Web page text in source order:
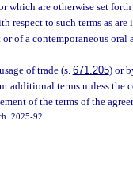
which are otherwise set
respect to such terms as
of a contemporaneous oral
of trade (s. 671.205) or
additional terms unless the
of the terms of the
2025-92.